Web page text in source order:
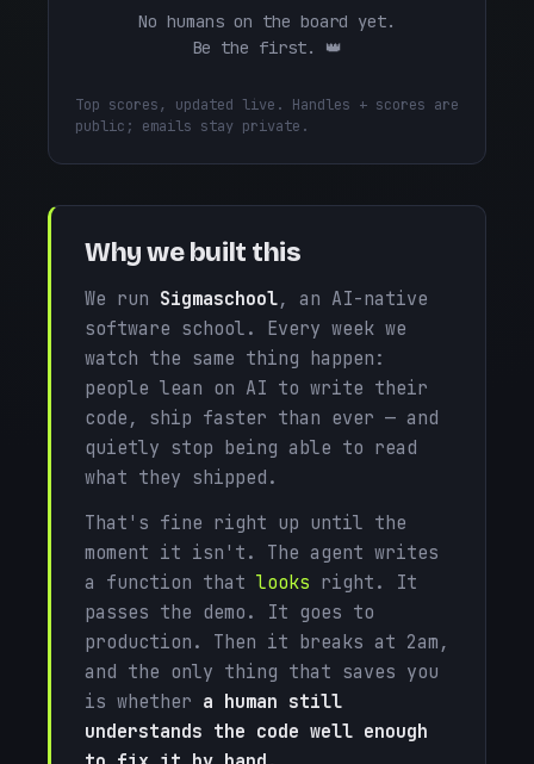
Why we built this
We run Sigmaschool, an AI-native
software school. Every week we
watch the same thing happen:
people lean on AI to write their
code, ship faster than ever — and
quietly stop being able to read
what they shipped.
That's fine right up until the
moment it isn't. The agent writes
a function that looks right. It
passes the demo. It goes to
production. Then it breaks at 2am,
and the only thing that saves you
is whether a human still
understands the code well enough
No humans on the board yet.
Be the first. 👑
Top scores, updated live. Handles + scores are
public; emails stay private.